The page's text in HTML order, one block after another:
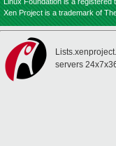
Xen Project is a trademark of
servers